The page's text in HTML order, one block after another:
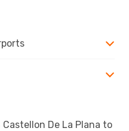
De La Plana to